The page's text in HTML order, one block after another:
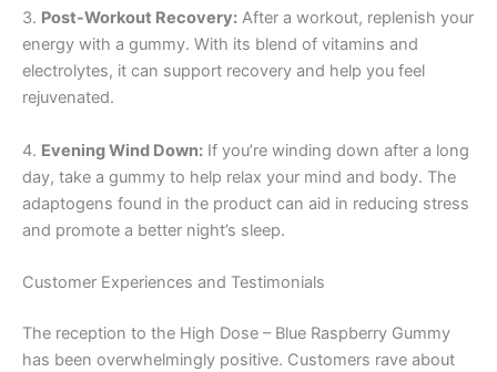
3. Post-Workout Recovery: After a workout, replenish your
energy with a gummy. With its blend of vitamins and
electrolytes, it can support recovery and help you feel
rejuvenated.
4. Evening Wind Down: If you’re winding down after a long
day, take a gummy to help relax your mind and body. The
adaptogens found in the product can aid in reducing stress
and promote a better night’s sleep.
Customer Experiences and Testimonials
The reception to the High Dose – Blue Raspberry Gummy
has been overwhelmingly positive. Customers rave about